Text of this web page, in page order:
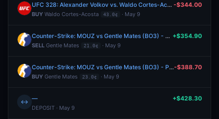
UFC 328: Alexander Volkov vs. Waldo Cortes-Acosta (Heavyweight, Main Card)
BUY Waldo Cortes-Acosta 43.0¢ · May 9
-$344.00
Counter-Strike: MOUZ vs Gentle Mates (BO3) - PGL Astana Group Stage
SELL Gentle Mates 21.0¢ · May 9
+$354.90
Counter-Strike: MOUZ vs Gentle Mates (BO3) - PGL Astana Group Stage
BUY Gentle Mates 23.0¢ · May 9
-$388.70
↔ —
DEPOSIT · May 9
+$428.30